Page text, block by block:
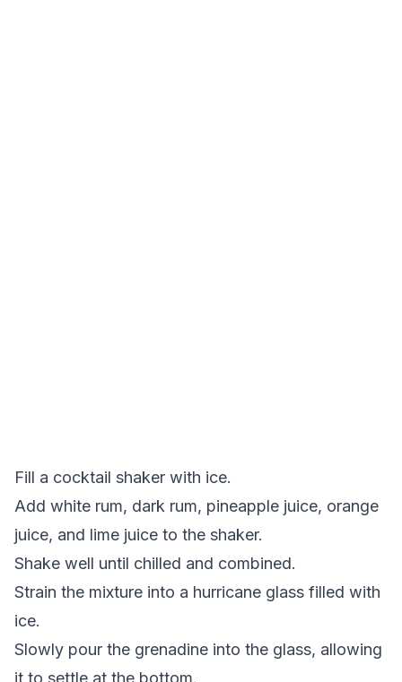
Fill a cocktail shaker with ice.
Add white rum, dark rum, pineapple juice, orange
juice, and lime juice to the shaker.
Shake well until chilled and combined.
Strain the mixture into a hurricane glass filled with
ice.
Slowly pour the grenadine into the glass, allowing
it to settle at the bottom.